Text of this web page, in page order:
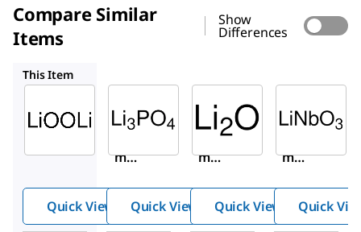
Compare Similar
Items
Show
Differences
This Item
347043
m
Quick View
Aldrich
338893
Lithiu
m
Quick View
374725
m
Quick View
Quick